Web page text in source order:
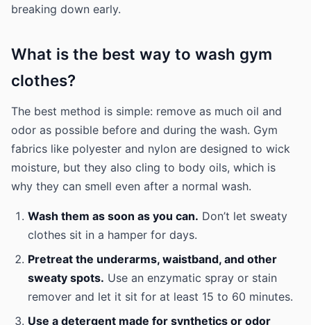
breaking down early.
What is the best way to wash gym
clothes?
The best method is simple: remove as much oil and
odor as possible before and during the wash. Gym
fabrics like polyester and nylon are designed to wick
moisture, but they also cling to body oils, which is
why they can smell even after a normal wash.
Wash them as soon as you can. Don’t let sweaty
clothes sit in a hamper for days.
Pretreat the underarms, waistband, and other
sweaty spots. Use an enzymatic spray or stain
remover and let it sit for at least 15 to 60 minutes.
Use a detergent made for synthetics or odor